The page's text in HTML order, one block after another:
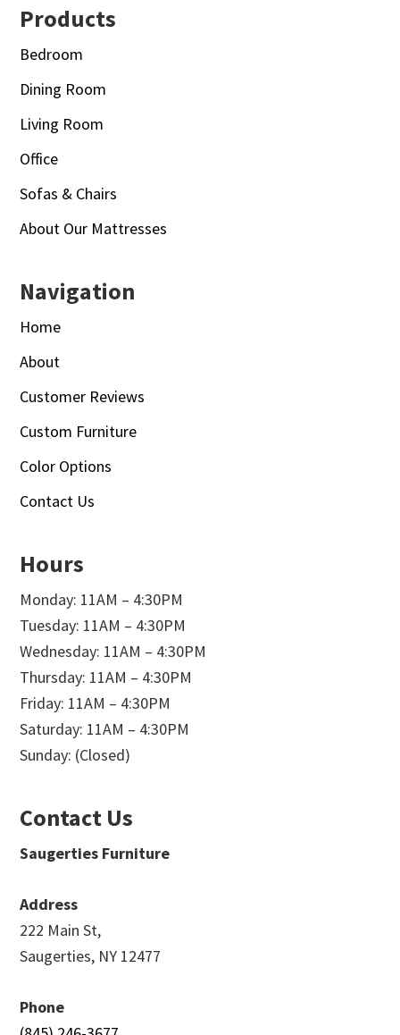
Footer
Products
Bedroom
Dining Room
Living Room
Office
Sofas & Chairs
About Our Mattresses
Navigation
Home
About
Customer Reviews
Custom Furniture
Color Options
Contact Us
Hours
Monday: 11AM – 4:30PM
Tuesday: 11AM – 4:30PM
Wednesday: 11AM – 4:30PM
Thursday: 11AM – 4:30PM
Friday: 11AM – 4:30PM
Saturday: 11AM – 4:30PM
Sunday: (Closed)
Contact Us
Saugerties Furniture
Address
222 Main St,
Saugerties, NY 12477
Phone